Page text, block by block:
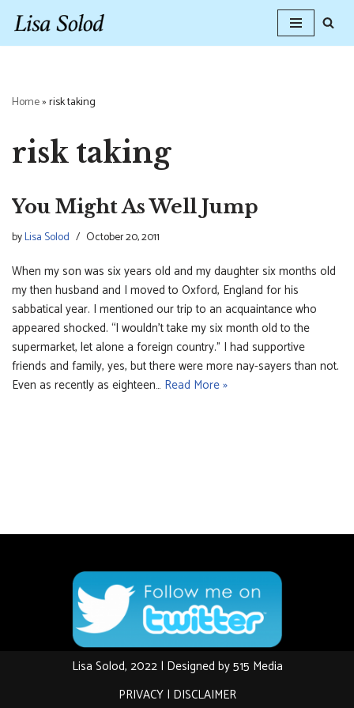
Skip
Home»risk taking
risk taking
You Might As Well Jump
byLisa Solod October 20, 2011
When my son was six years old and my daughter six months old
my then husband and I moved to Oxford, England for his
sabbatical year. I mentioned our trip to an acquaintance who
appeared shocked. “I wouldn’t take my six month old to the
supermarket, let alone a foreign country.” I had supportive
friends and family, yes, but there were more nay-sayers than not.
Even as recently as eighteen… Read More »
Lisa Solod, 2022 | Designed by515 Media
PRIVACY| DISCLAIMER